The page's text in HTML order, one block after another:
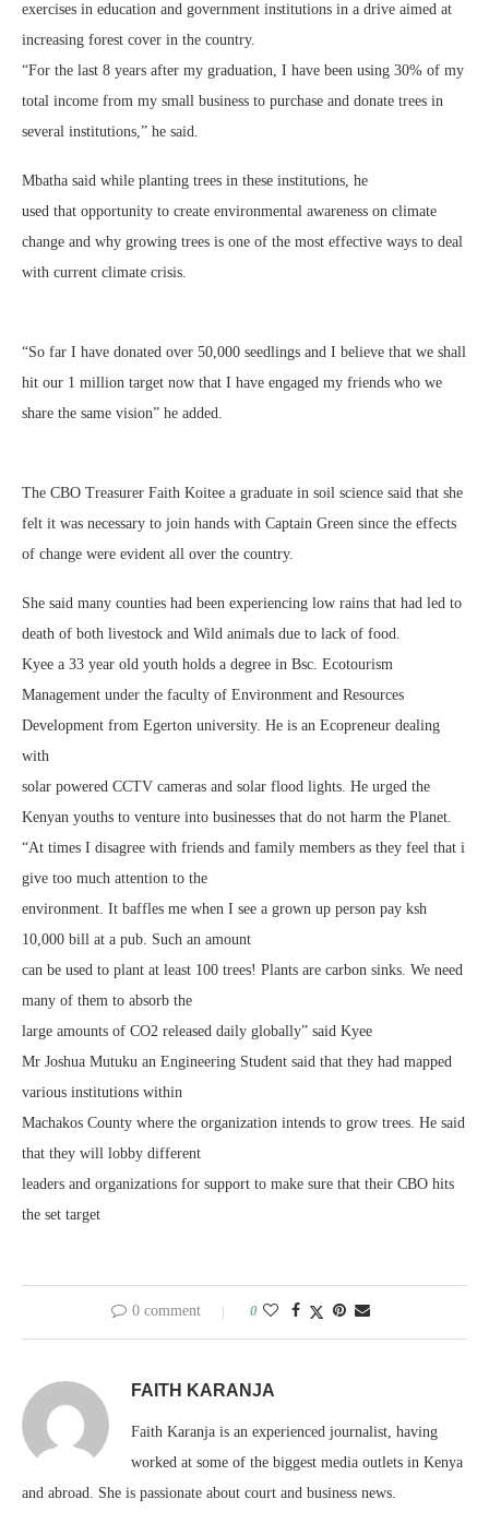
exercises in education and government institutions in a drive aimed at
increasing forest cover in the country.
“For the last 8 years after my graduation, I have been using 30% of my
total income from my small business to purchase and donate trees in
several institutions,” he said.
Mbatha said while planting trees in these institutions, he
used that opportunity to create environmental awareness on climate
change and why growing trees is one of the most effective ways to deal
with current climate crisis.
“So far I have donated over 50,000 seedlings and I believe that we shall
hit our 1 million target now that I have engaged my friends who we
share the same vision” he added.
The CBO Treasurer Faith Koitee a graduate in soil science said that she
felt it was necessary to join hands with Captain Green since the effects
of change were evident all over the country.
She said many counties had been experiencing low rains that had led to
death of both livestock and Wild animals due to lack of food.
Kyee a 33 year old youth holds a degree in Bsc. Ecotourism
Management under the faculty of Environment and Resources
Development from Egerton university. He is an Ecopreneur dealing
with
solar powered CCTV cameras and solar flood lights. He urged the
Kenyan youths to venture into businesses that do not harm the Planet.
“At times I disagree with friends and family members as they feel that i
give too much attention to the
environment. It baffles me when I see a grown up person pay ksh
10,000 bill at a pub. Such an amount
can be used to plant at least 100 trees! Plants are carbon sinks. We need
many of them to absorb the
large amounts of CO2 released daily globally” said Kyee
Mr Joshua Mutuku an Engineering Student said that they had mapped
various institutions within
Machakos County where the organization intends to grow trees. He said
that they will lobby different
leaders and organizations for support to make sure that their CBO hits
the set target
0 comment 0
FAITH KARANJA
Faith Karanja is an experienced journalist, having
worked at some of the biggest media outlets in Kenya
and abroad. She is passionate about court and business news.